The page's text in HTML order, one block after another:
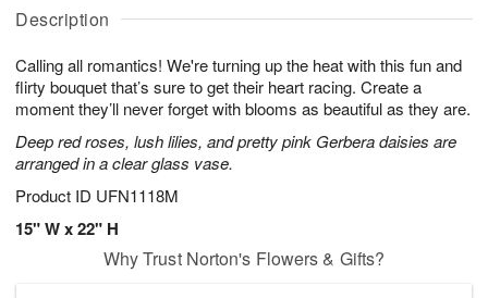
Description
Calling all romantics! We're turning up the heat with this fun and
flirty bouquet that’s sure to get their heart racing. Create a
moment they’ll never forget with blooms as beautiful as they are.
Deep red roses, lush lilies, and pretty pink Gerbera daisies are
arranged in a clear glass vase.
Product ID UFN1118M
15" W x 22" H
u
6
g
g
t
s
Why Trust Norton's Flowers & Gifts?